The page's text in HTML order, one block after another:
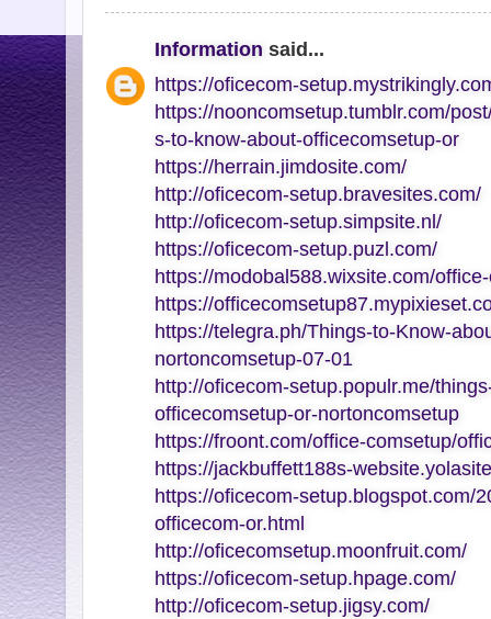
Information said...
https://oficecom-
https://nooncomsetup.tumblr.com/
s-to-know-about-officecomsetup-or
https://herrain.jimdosite.com/
http://oficecom-setup.bravesites.com/
http://oficecom-setup.simpsite.nl/
https://oficecom-setup.puzl.com/
https://modobal588.wixsite.com/
https://
https://telegra.ph/Things-to-Know-
nortoncomsetup-07-01
http://oficecom-setup.populr.me/
officecomsetup-or-nortoncomsetup
https://froont.com/office-comsetup/
https://jackbuffett188s-
https://oficecom-setup.blogspot.com/
officecom-or.html
http://oficecomsetup.moonfruit.com/
https://oficecom-setup.hpage.com/
http://oficecom-setup.jigsy.com/